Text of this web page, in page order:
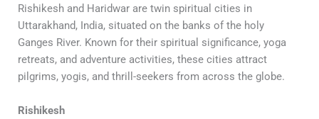
Rishikesh and Haridwar are twin spiritual cities in
Uttarakhand, India, situated on the banks of the holy
Ganges River. Known for their spiritual significance, yoga
retreats, and adventure activities, these cities attract
pilgrims, yogis, and thrill-seekers from across the globe.
Rishikesh